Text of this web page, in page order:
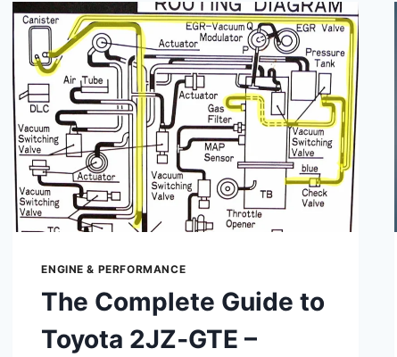
ENGINE & PERFORMANCE
The Complete Guide to
Toyota 2JZ‑GTE –